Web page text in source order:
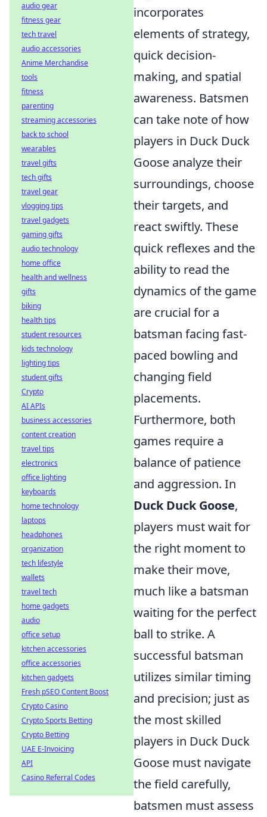
incorporates
elements of strategy,
quick decision-
making, and spatial
awareness. Batsmen
can take note of how
players in Duck Duck
Goose analyze their
surroundings, choose
their targets, and
react swiftly. These
quick reflexes and the
ability to read the
dynamics of the game
are crucial for a
batsman facing fast-
paced bowling and
changing field
placements.
Furthermore, both
games require a
balance of patience
and aggression. In
Duck Duck Goose,
players must wait for
the right moment to
make their move,
much like a batsman
waiting for the perfect
ball to strike. A
successful batsman
utilizes similar timing
and precision; just as
the most skilled
players in Duck Duck
Goose must navigate
the field carefully,
batsmen must assess
audio gear
fitness gear
tech travel
audio accessories
Anime Merchandise
tools
fitness
parenting
streaming accessories
back to school
wearables
travel gifts
tech gifts
travel gear
vlogging tips
travel gadgets
gaming gifts
audio technology
home office
health and wellness
gifts
biking
health tips
student resources
kids technology
lighting tips
student gifts
Crypto
AI APIs
business accessories
content creation
travel tips
electronics
office lighting
keyboards
home technology
laptops
headphones
organization
tech lifestyle
wallets
travel tech
home gadgets
audio
office setup
kitchen accessories
office accessories
kitchen gadgets
Fresh pSEO Content Boost
Crypto Casino
Crypto Sports Betting
Crypto Betting
UAE E-Invoicing
API
Casino Referral Codes